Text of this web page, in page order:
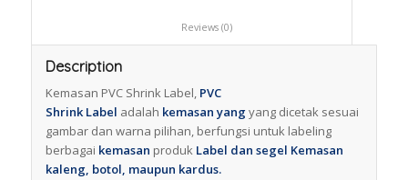
						Reviews (0)
Description
Kemasan PVC Shrink Label, PVC
Shrink Label adalah kemasan yangyang dicetak sesuai
gambar dan warna pilihan, berfungsi untuk labeling
berbagai kemasan produk Label dan segel Kemasan
kaleng, botol, maupun kardus.